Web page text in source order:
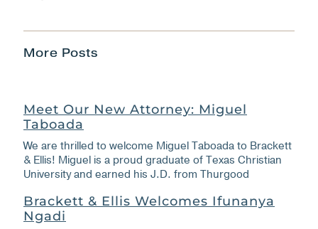
More Posts
Meet Our New Attorney: Miguel
Taboada
We are thrilled to welcome Miguel Taboada to Brackett
& Ellis! Miguel is a proud graduate of Texas Christian
University and earned his J.D. from Thurgood
Brackett & Ellis Welcomes Ifunanya
Ngadi